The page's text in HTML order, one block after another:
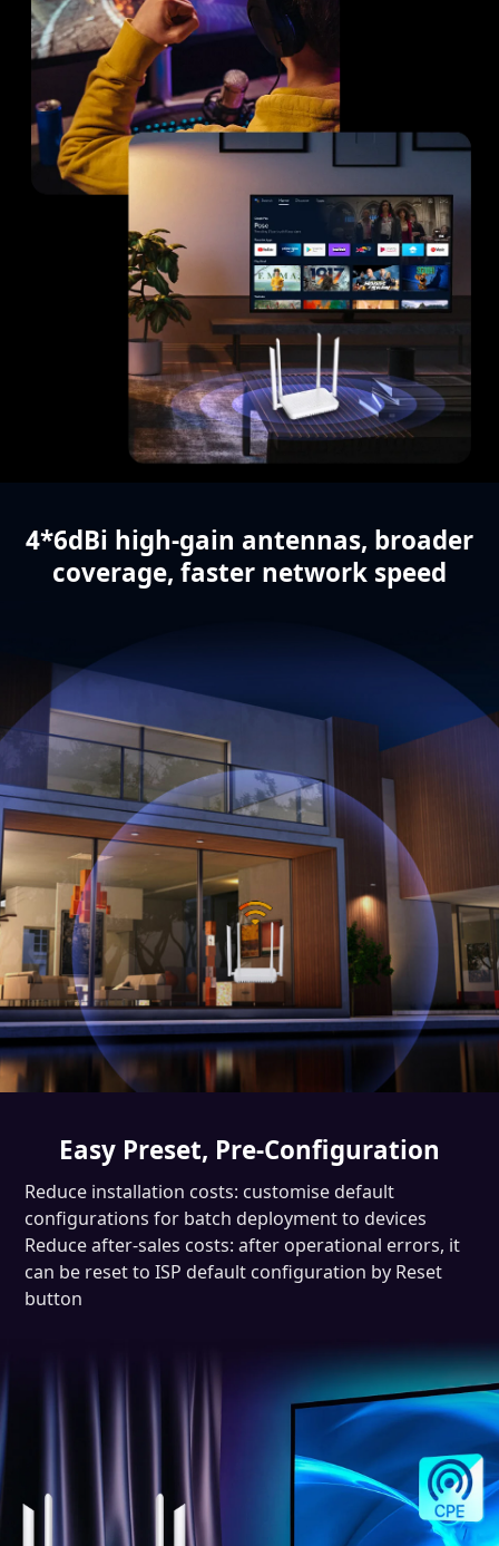
4*6dBi high-gain antennas, broader
coverage, faster network speed
Easy Preset, Pre-Configuration
Reduce installation costs: customise default
configurations for batch deployment to devices
Reduce after-sales costs: after operational errors, it
can be reset to ISP default configuration by Reset
button